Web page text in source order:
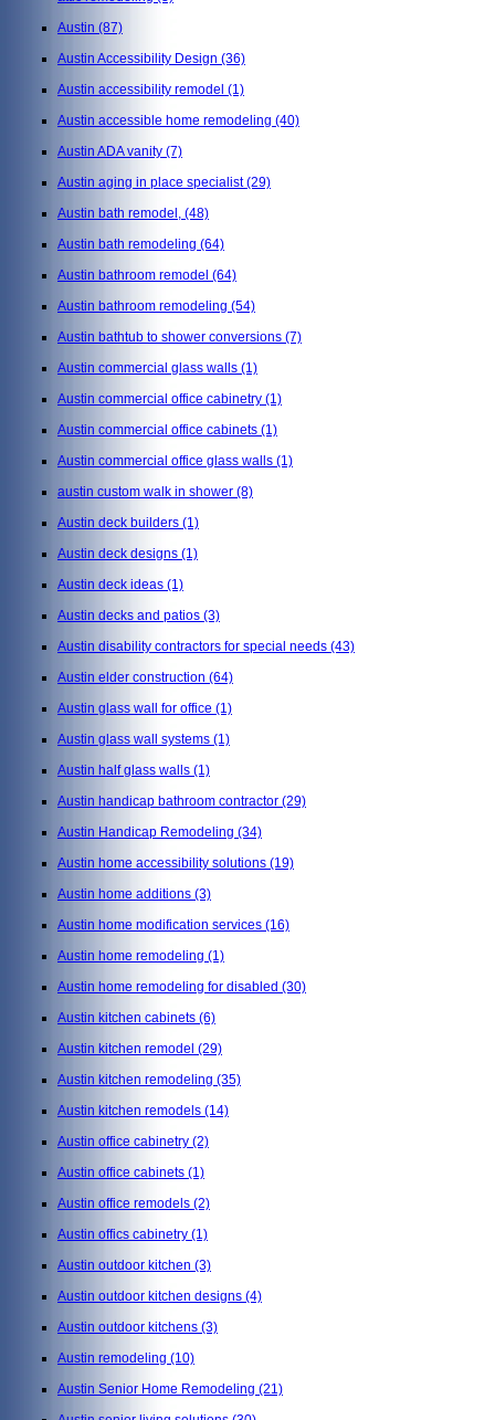
Austin (87)
Austin Accessibility Design (36)
Austin accessibility remodel (1)
Austin accessible home remodeling (40)
Austin ADA vanity (7)
Austin aging in place specialist(29)
Austin bath remodel, (48)
Austin bath remodeling (64)
Austin bathroom remodel (64)
Austin bathroom remodeling (54)
Austin bathtub to shower conversions (7)
Austin commercial glass walls (1)
Austin commercial office cabinetry (1)
Austin commercial office cabinets (1)
Austin commercial office glass walls (1)
austin custom walk in shower (8)
Austin deck builders (1)
Austin deck designs (1)
Austin deck ideas (1)
Austin decks and patios (3)
Austin disability contractors for special needs (43)
Austin elder construction (64)
Austin glass wall for office (1)
Austin glass wall systems (1)
Austin half glass walls (1)
Austin handicap bathroom contractor (29)
Austin Handicap Remodeling (34)
Austin home accessibility solutions (19)
Austin home additions (3)
Austin home modification services (16)
Austin home remodeling (1)
Austin home remodeling for disabled (30)
Austin kitchen cabinets (6)
Austin kitchen remodel (29)
Austin kitchen remodeling (35)
Austin kitchen remodels (14)
Austin office cabinetry (2)
Austin office cabinets (1)
Austin office remodels (2)
Austin offics cabinetry (1)
Austin outdoor kitchen (3)
Austin outdoor kitchen designs (4)
Austin outdoor kitchens (3)
Austin remodeling (10)
Austin Senior Home Remodeling (21)